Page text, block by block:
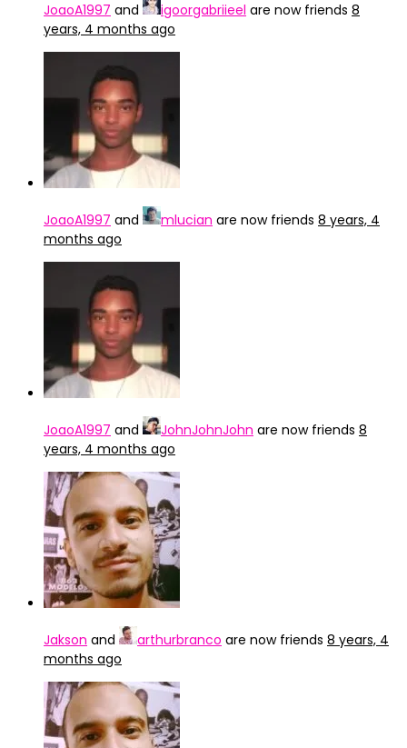
JoaoA1997 and igoorgabriieel are now friends 8
years, 4 months ago
JoaoA1997 and mlucian are now friends 8 years, 4
months ago
JoaoA1997 and JohnJohnJohn are now friends 8
years, 4 months ago
Jakson and arthurbranco are now friends 8 years, 4
months ago